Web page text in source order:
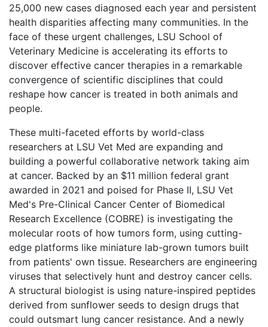
25,000 new cases diagnosed each year and persistent
health disparities affecting many communities. In the
face of these urgent challenges, LSU School of
Veterinary Medicine is accelerating its efforts to
discover effective cancer therapies in a remarkable
convergence of scientific disciplines that could
reshape how cancer is treated in both animals and
people.
These multi-faceted efforts by world-class
researchers at LSU Vet Med are expanding and
building a powerful collaborative network taking aim
at cancer. Backed by an $11 million federal grant
awarded in 2021 and poised for Phase II, LSU Vet
Med's Pre-Clinical Cancer Center of Biomedical
Research Excellence (COBRE) is investigating the
molecular roots of how tumors form, using cutting-
edge platforms like miniature lab-grown tumors built
from patients' own tissue. Researchers are engineering
viruses that selectively hunt and destroy cancer cells.
A structural biologist is using nature-inspired peptides
derived from sunflower seeds to design drugs that
could outsmart lung cancer resistance. And a newly